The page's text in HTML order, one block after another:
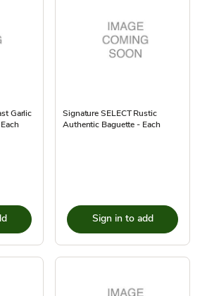
Garlic
Signature SELECT Rustic
Authentic Baguette - Each
Sign in to add